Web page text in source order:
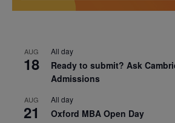
AUG
18
All day
Ready to submit? Ask
Admissions
AUG
21
All day
Oxford MBA Open Day